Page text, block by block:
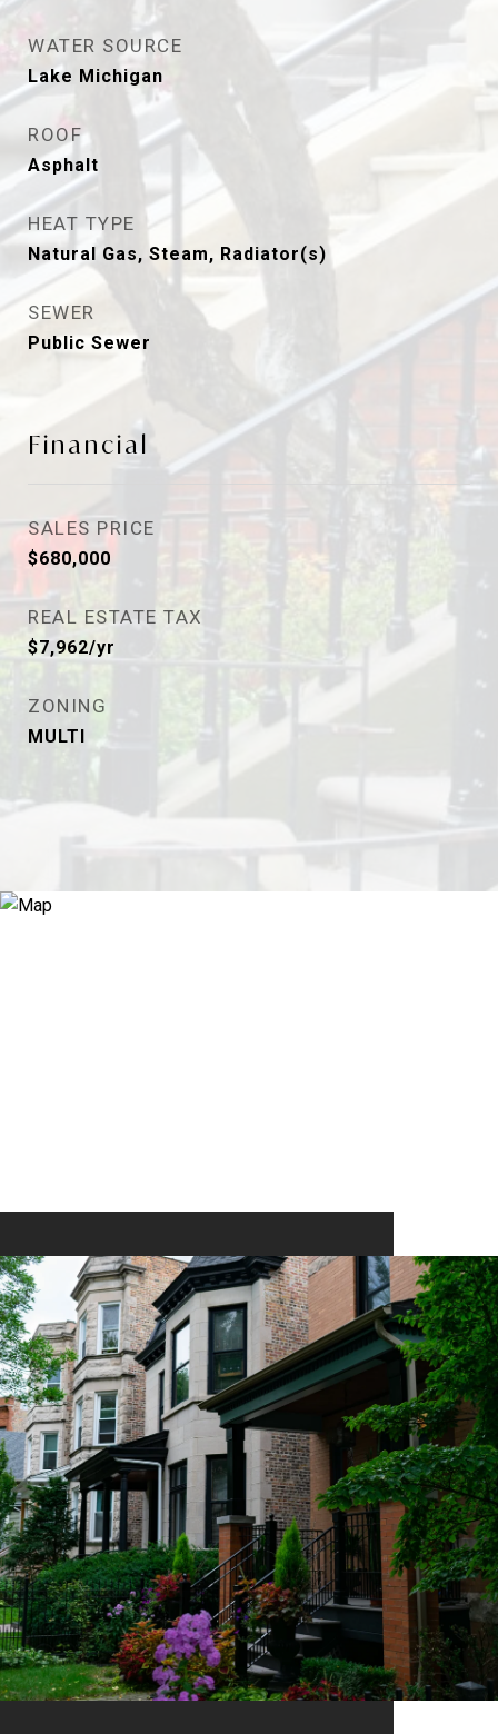
WATER SOURCE
Lake Michigan
ROOF
Asphalt
HEAT TYPE
Natural Gas, Steam, Radiator(s)
SEWER
Public Sewer
Financial
SALES PRICE
$680,000
REAL ESTATE TAX
$7,962/yr
ZONING
MULTI